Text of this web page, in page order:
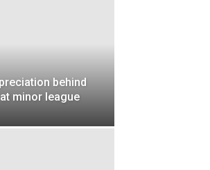
behind
minor league